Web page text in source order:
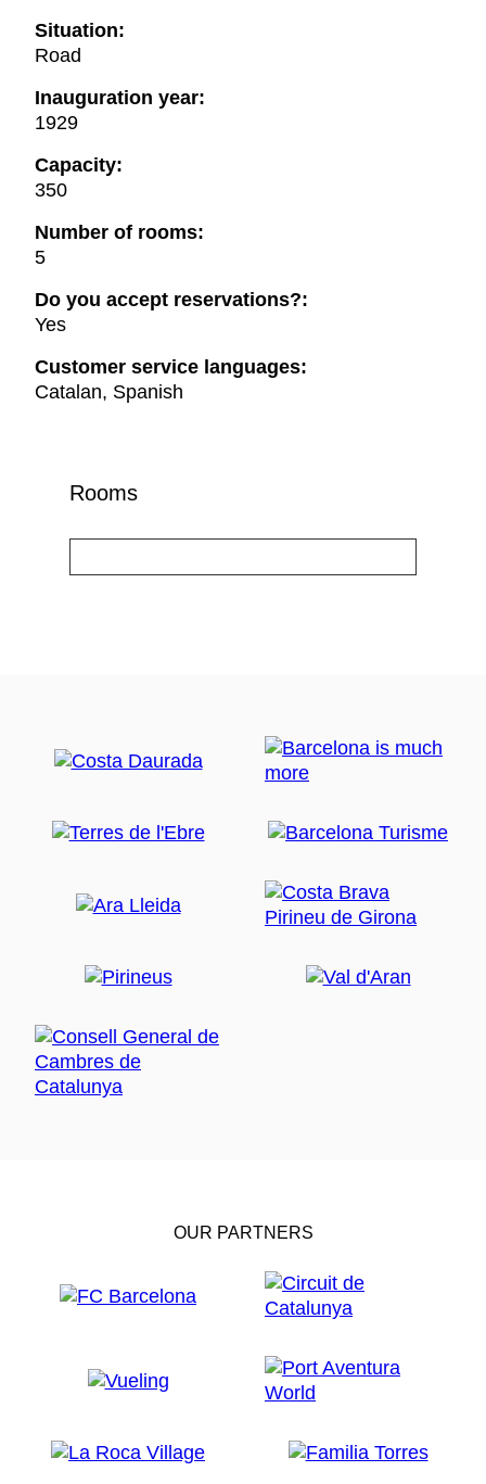
Situation:
Road
Inauguration year:
1929
Capacity:
350
Number of rooms:
5
Do you accept reservations?:
Yes
Customer service languages:
Catalan, Spanish
Rooms
OUR PARTNERS